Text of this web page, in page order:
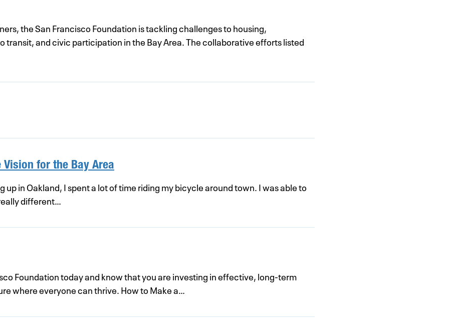
the San Francisco Foundation is tackling challenges to housing,
transit, and civic participation in the Bay Area. The collaborative efforts listed
for the Bay Area
up in Oakland, I spent a lot of time riding my bicycle around town. I was able to
different…
Foundation today and know that you are investing in effective, long-term
where everyone can thrive. How to Make a…